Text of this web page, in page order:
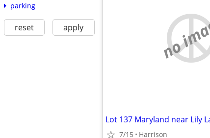
parking
reset apply no
Lot 137 Maryland near Lily
7/15 Harrison